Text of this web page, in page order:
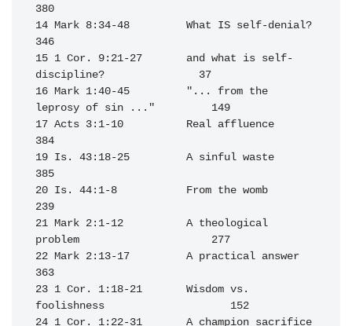
380
14 Mark 8:34-48         What IS self-denial?
346
15 1 Cor. 9:21-27       and what is self-
discipline?               37
16 Mark 1:40-45         "... from the
leprosy of sin ..."         149
17 Acts 3:1-10          Real affluence
384
19 Is. 43:18-25         A sinful waste
385
20 Is. 44:1-8           From the womb
239
21 Mark 2:1-12          A theological
problem                     277
22 Mark 2:13-17         A practical answer
363
23 1 Cor. 1:18-21       Wisdom vs.
foolishness                    152
24 1 Cor. 1:22-31       A champion sacrifice